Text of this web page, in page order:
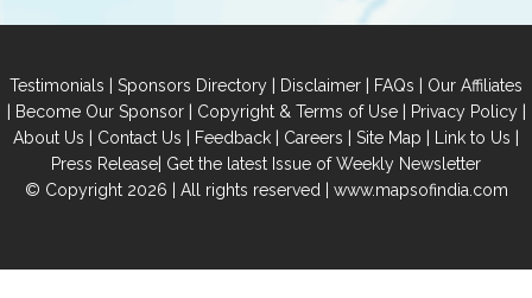
Testimonials | Sponsors Directory | Disclaimer | FAQs | Our Affiliates
| Become Our Sponsor| Copyright & Terms of Use| Privacy Policy|
About Us | Contact Us | Feedback | Careers | Site Map | Link to Us |
Press Release| Get the latest Issue of Weekly Newsletter
© Copyright 2026 | All rights reserved | www.mapsofindia.com